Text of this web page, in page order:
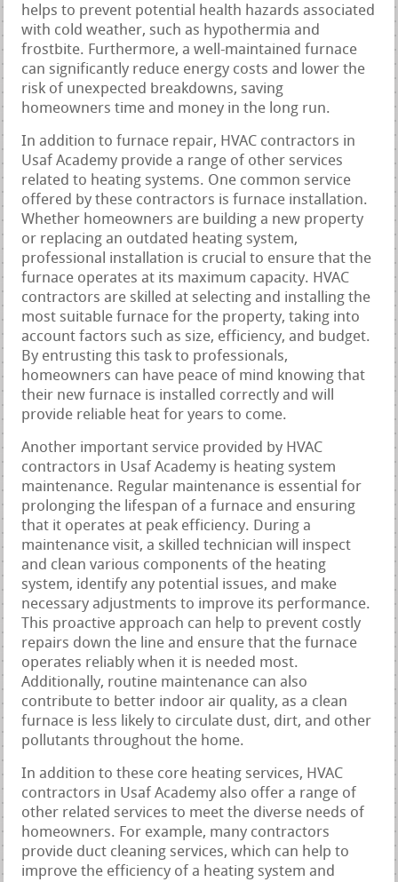
helps to prevent potential health hazards associated
with cold weather, such as hypothermia and
frostbite. Furthermore, a well-maintained furnace
can significantly reduce energy costs and lower the
risk of unexpected breakdowns, saving
homeowners time and money in the long run.
In addition to furnace repair, HVAC contractors in
Usaf Academy provide a range of other services
related to heating systems. One common service
offered by these contractors is furnace installation.
Whether homeowners are building a new property
or replacing an outdated heating system,
professional installation is crucial to ensure that the
furnace operates at its maximum capacity. HVAC
contractors are skilled at selecting and installing the
most suitable furnace for the property, taking into
account factors such as size, efficiency, and budget.
By entrusting this task to professionals,
homeowners can have peace of mind knowing that
their new furnace is installed correctly and will
provide reliable heat for years to come.
Another important service provided by HVAC
contractors in Usaf Academy is heating system
maintenance. Regular maintenance is essential for
prolonging the lifespan of a furnace and ensuring
that it operates at peak efficiency. During a
maintenance visit, a skilled technician will inspect
and clean various components of the heating
system, identify any potential issues, and make
necessary adjustments to improve its performance.
This proactive approach can help to prevent costly
repairs down the line and ensure that the furnace
operates reliably when it is needed most.
Additionally, routine maintenance can also
contribute to better indoor air quality, as a clean
furnace is less likely to circulate dust, dirt, and other
pollutants throughout the home.
In addition to these core heating services, HVAC
contractors in Usaf Academy also offer a range of
other related services to meet the diverse needs of
homeowners. For example, many contractors
provide duct cleaning services, which can help to
improve the efficiency of a heating system and